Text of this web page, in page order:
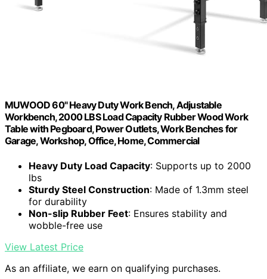
MUWOOD 60" Heavy Duty Work Bench, Adjustable
Workbench, 2000 LBS Load Capacity Rubber Wood Work
Table with Pegboard, Power Outlets, Work Benches for
Garage, Workshop, Office, Home, Commercial
Heavy Duty Load Capacity: Supports up to 2000
lbs
Sturdy Steel Construction: Made of 1.3mm steel
for durability
Non-slip Rubber Feet: Ensures stability and
wobble-free use
View Latest Price
As an affiliate, we earn on qualifying purchases.